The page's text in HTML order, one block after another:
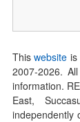
Thiswebsite is
2007-2026. All
information.
East,
independently